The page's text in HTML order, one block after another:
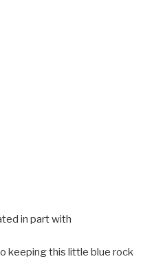
in part with
keeping this little blue rock